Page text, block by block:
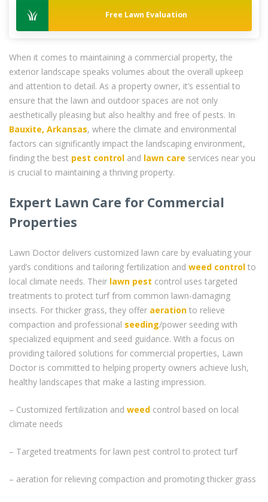
Free Lawn Evaluation
When it comes to maintaining a commercial property, the
exterior landscape speaks volumes about the overall upkeep
and attention to detail. As a property owner, it’s essential to
ensure that the lawn and outdoor spaces are not only
aesthetically pleasing but also healthy and free of pests. In
Bauxite, Arkansas, where the climate and environmental
factors can significantly impact the landscaping environment,
finding the best pest control and lawn care services near you
is crucial to maintaining a thriving property.
Expert Lawn Care for Commercial
Properties
Lawn Doctor delivers customized lawn care by evaluating your
yard’s conditions and tailoring fertilization and weed control to
local climate needs. Their lawn pest control uses targeted
treatments to protect turf from common lawn-damaging
insects. For thicker grass, they offer aeration to relieve
compaction and professional seeding/power seeding with
specialized equipment and seed guidance. With a focus on
providing tailored solutions for commercial properties, Lawn
Doctor is committed to helping property owners achieve lush,
healthy landscapes that make a lasting impression.
– Customized fertilization and weed control based on local
climate needs
– Targeted treatments for lawn pest control to protect turf
– aeration for relieving compaction and promoting thicker grass